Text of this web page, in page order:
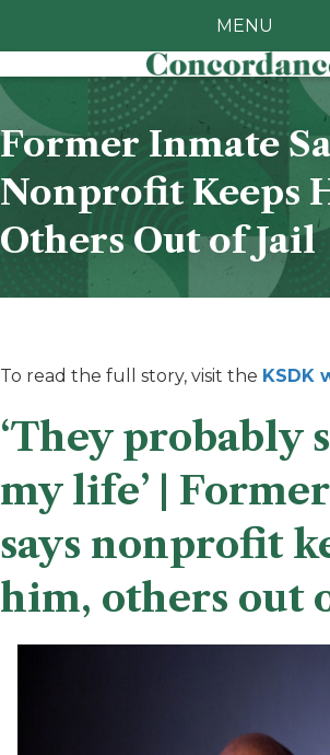
MENU
Former Inmate
Nonprofit Keeps
Others Out of Jail
To read the full story, visit the KSDK
‘They probably
my life’ |
says nonprofit
him, others out